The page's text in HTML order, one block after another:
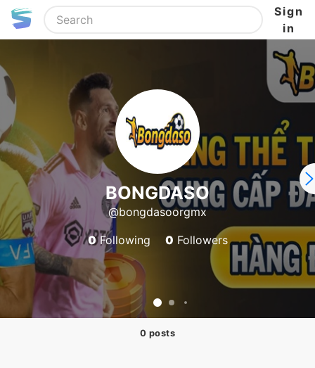
Sign
in
BONGDASO
@bongdasoorgmx
0Following 0 Followers
0 posts